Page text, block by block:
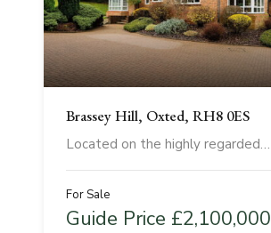
Brassey Hill, Oxted, RH8 0ES
Located on the highly regarded…
For Sale
Guide Price £2,100,000